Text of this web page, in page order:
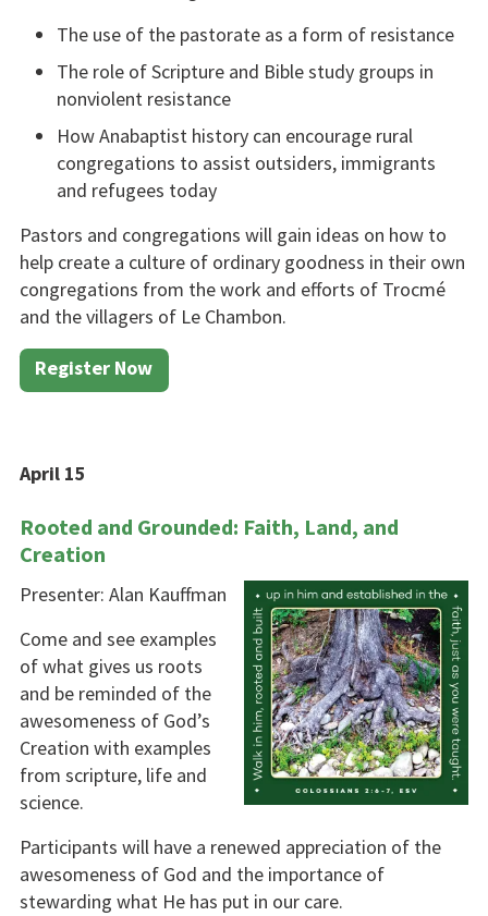
The use of the pastorate as a form of resistance
The role of Scripture and Bible study groups in
nonvio­lent resistance
How Anabaptist history can encourage rural
congrega­tions to assist outsiders, im­migrants
and refugees today
Pastors and congregations will gain ideas on how to
help create a culture of ordinary goodness in their own
congregations from the work and efforts of Trocmé
and the villagers of Le Chambon.
Register Now
April 15
Rooted and Grounded: Faith, Land, and
Creation
Presenter: Alan Kauffman
Come and see examples
of what gives us roots
and be reminded of the
awesomeness of God’s
Crea­tion with examples
from scripture, life and
science.
Participants will have a renewed appreciation of the
awesomeness of God and the importance of
stewarding what He has put in our care.